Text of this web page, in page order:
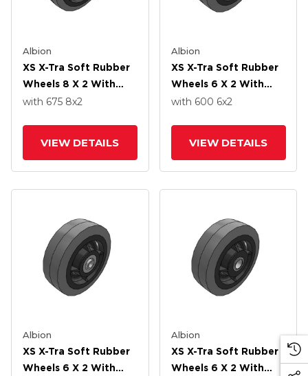
Albion
XS X-Tra Soft Rubber
Wheels 8 X 2 With
Roller Bearing
with 675 8x2
VIEW DETAILS
Albion
XS X-Tra Soft Rubber
Wheels 6 X 2 With
Delrin Bearing
with 600 6x2
VIEW DETAILS
Albion
XS X-Tra Soft Rubber
Wheels 6 X 2 With
Albion
XS X-Tra Soft Rubber
Wheels 6 X 2 With